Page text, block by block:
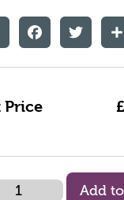
FacebookTwitter
Price
Add